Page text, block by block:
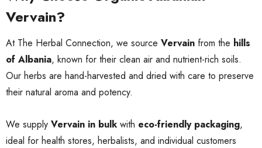
Vervain?
At The Herbal Connection, we source Vervain from the hills
of Albania, known for their clean air and nutrient-rich soils.
Our herbs are hand-harvested and dried with care to preserve
their natural aroma and potency.
We supply Vervain in bulk with eco-friendly packaging,
ideal for health stores, herbalists, and individual customers